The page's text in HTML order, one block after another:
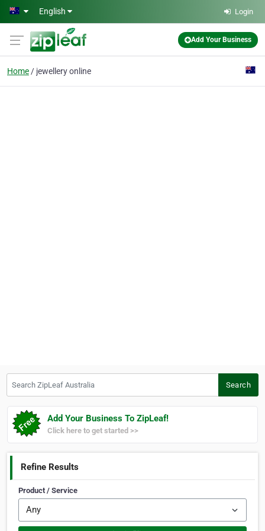
Skip to main content
English Login
Add Your Business
Home jewellery online
Search
Add Your Business To ZipLeaf!
Click here to get started >>
Refine Results
Product / Service